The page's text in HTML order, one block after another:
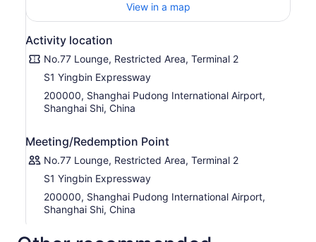
experience of authentic delicacies.
View in a map
Activity location
No.77 Lounge, Restricted Area, Terminal 2
S1 Yingbin Expressway
200000, Shanghai Pudong International Airport,
Shanghai Shi, China
Meeting/Redemption Point
No.77 Lounge, Restricted Area, Terminal 2
S1 Yingbin Expressway
200000, Shanghai Pudong International Airport,
Shanghai Shi, China